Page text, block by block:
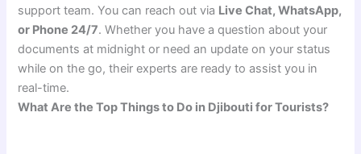
support team. You can reach out via Live Chat, WhatsApp,
or Phone 24/7. Whether you have a question about your
documents at midnight or need an update on your status
while on the go, their experts are ready to assist you in
real-time.
What Are the Top Things to Do in Djibouti for Tourists?